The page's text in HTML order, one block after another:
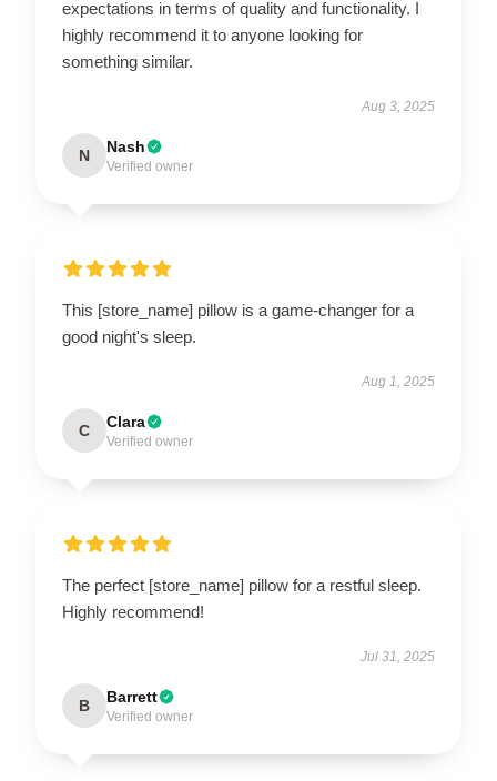
expectations in terms of quality and functionality. I
highly recommend it to anyone looking for
something similar.
Aug 3, 2025
N Nash
Verified owner
This [store_name] pillow is a game-changer for a
good night's sleep.
Aug 1, 2025
C Clara
Verified owner
The perfect [store_name] pillow for a restful sleep.
Highly recommend!
Jul 31, 2025
B Barrett
Verified owner